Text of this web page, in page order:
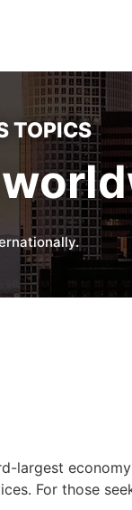
TOPICS
largest
For those